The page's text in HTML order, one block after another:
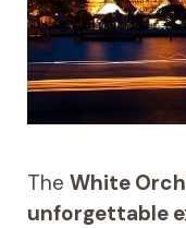
The White
unforgettable